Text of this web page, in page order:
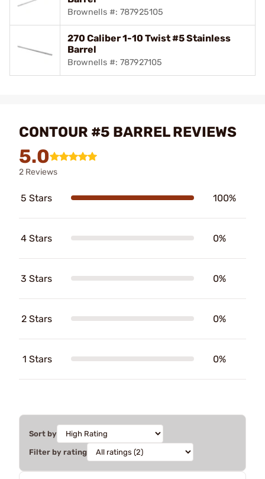
Brownells #: 787925105
270 Caliber 1-10 Twist #5 Stainless
Barrel
Brownells #: 787927105
CONTOUR #5 BARREL REVIEWS
5.0
2 Reviews
5 Stars 100%
4 Stars 0%
3 Stars 0%
2 Stars 0%
1 Stars 0%
Sort by
Filter by rating